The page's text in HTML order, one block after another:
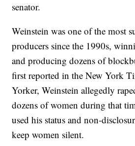
senator.
Weinstein was one of the most
producers since the 1990s,
and producing dozens of
first reported in the New York
Yorker, Weinstein allegedly
dozens of women during that
used his status and non-
keep women silent.